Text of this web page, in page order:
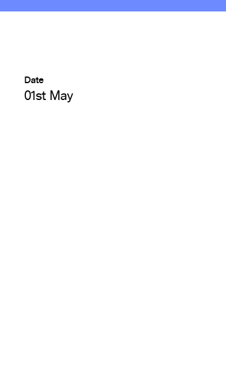
Date
01st May